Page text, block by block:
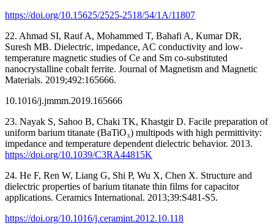
https://doi.org/10.15625/2525-2518/54/1A/11807
22. Ahmad SI, Rauf A, Mohammed T, Bahafi A, Kumar DR,
Suresh MB. Dielectric, impedance, AC conductivity and low-
temperature magnetic studies of Ce and Sm co-substituted
nanocrystalline cobalt ferrite. Journal of Magnetism and Magnetic
Materials. 2019;492:165666.
10.1016/j.jmmm.2019.165666
23. Nayak S, Sahoo B, Chaki TK, Khastgir D. Facile preparation of
uniform barium titanate (BaTiO₃) multipods with high permittivity:
impedance and temperature dependent dielectric behavior. 2013.
https://doi.org/10.1039/C3RA44815K
24. He F, Ren W, Liang G, Shi P, Wu X, Chen X. Structure and
dielectric properties of barium titanate thin films for capacitor
applications. Ceramics International. 2013;39:S481-S5.
https://doi.org/10.1016/j.ceramint.2012.10.118